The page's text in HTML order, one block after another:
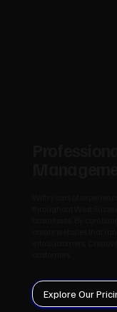
Explore Our